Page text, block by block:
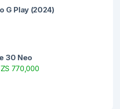
G Play (2024)
30 Neo
770,000